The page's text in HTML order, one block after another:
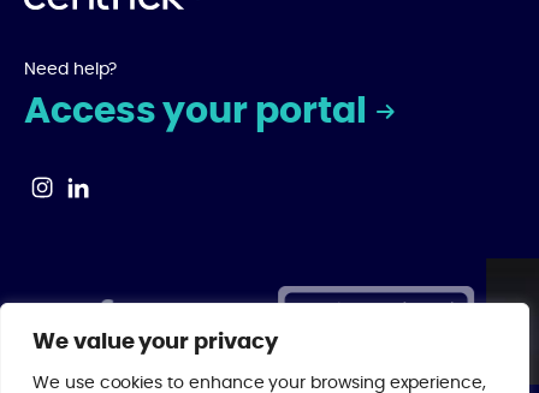
We value your privacy
We use cookies to enhance your browsing experience,
Need help?
Access your portal